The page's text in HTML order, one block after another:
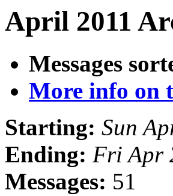
April 2011
Messages
More info on
Starting: Sun
Ending: Fri Apr
Messages: 51